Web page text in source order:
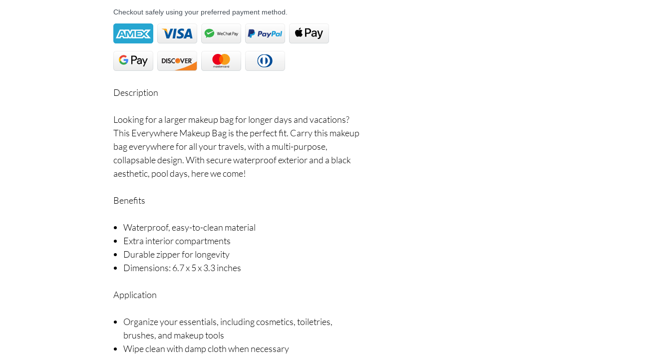
Checkout safely using your preferred payment method.
Description
Looking for a larger makeup bag for longer days and vacations?
This Everywhere Makeup Bag is the perfect fit. Carry this makeup
bag everywhere for all your travels, with a multi-purpose,
collapsable design. With secure waterproof exterior and a black
aesthetic, pool days, here we come!
Benefits
Waterproof, easy-to-clean material
Extra interior compartments
Durable zipper for longevity
Dimensions: 6.7 x 5 x 3.3 inches
Application
Organize your essentials, including cosmetics, toiletries,
brushes, and makeup tools
Wipe clean with damp cloth when necessary